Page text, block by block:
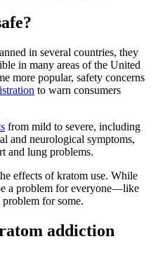
in several countries, they
in many areas of the United
more popular, safety concerns
to warn consumers
from mild to severe, including
and neurological symptoms,
and lung problems.
effects of kratom use. While
a problem for everyone—like
for some.
addiction